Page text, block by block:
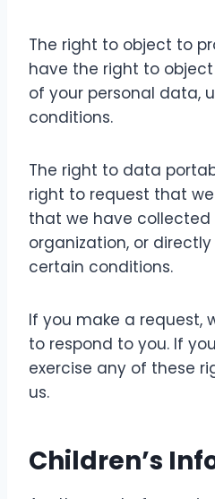
The right to object to
have the right to
of your personal data,
conditions.
The right to data
right to request that
that we have
organization, or
certain conditions.
If you make a request,
to respond to you. If
exercise any of these
us.
Children’s